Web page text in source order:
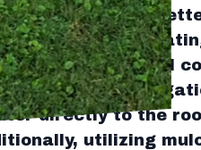
design a plant
sustainable,
is another critical
of advanced
directly to the
utilizing